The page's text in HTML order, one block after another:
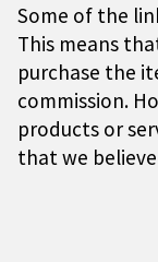
Some of the
This means
purchase the
commission.
products or
that we